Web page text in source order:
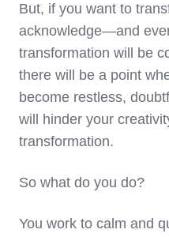
But, if you want to
acknowledge—and
transformation will be
there will be a point
become restless,
will hinder your
transformation.
So what do you do?
You work to calm and